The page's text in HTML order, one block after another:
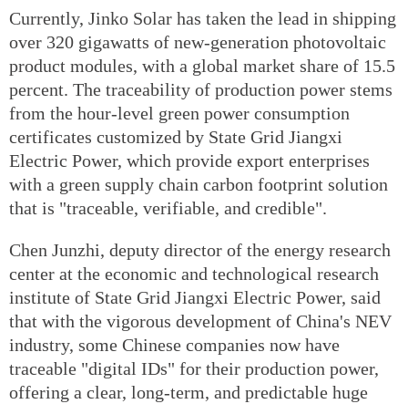
Currently, Jinko Solar has taken the lead in shipping
over 320 gigawatts of new-generation photovoltaic
product modules, with a global market share of 15.5
percent. The traceability of production power stems
from the hour-level green power consumption
certificates customized by State Grid Jiangxi
Electric Power, which provide export enterprises
with a green supply chain carbon footprint solution
that is "traceable, verifiable, and credible".
Chen Junzhi, deputy director of the energy research
center at the economic and technological research
institute of State Grid Jiangxi Electric Power, said
that with the vigorous development of China's NEV
industry, some Chinese companies now have
traceable "digital IDs" for their production power,
offering a clear, long-term, and predictable huge